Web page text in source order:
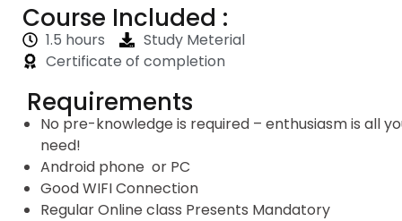
Course Included :
1.5 hours
Study Meterial
Certificate of completion
Requirements
No pre-knowledge is required – enthusiasm is all
need!
Android phone or PC
Good WIFI Connection
Regular Online class Presents Mandatory